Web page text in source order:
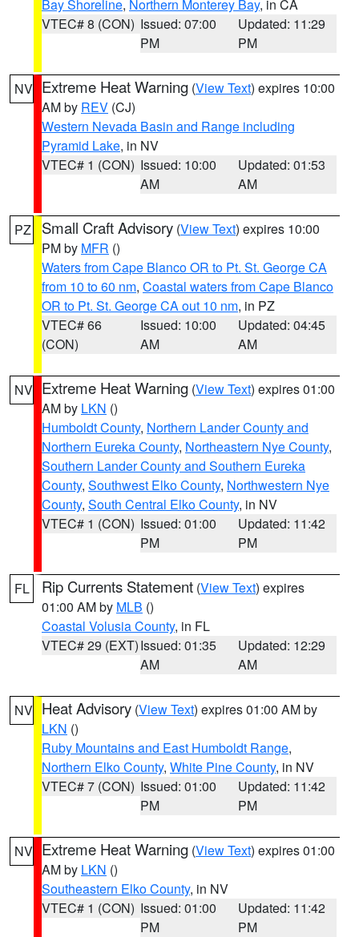
Bay Shoreline, Northern Monterey Bay, in CA
VTEC# 8 (CON) Issued: 07:00
PM
Updated: 11:29
PM
NV Extreme Heat Warning (View Text) expires 10:00
AM by REV (CJ)
Western Nevada Basin and Range including
Pyramid Lake, in NV
VTEC# 1 (CON) Issued: 10:00
AM
Updated: 01:53
AM
PZ Small Craft Advisory (View Text) expires 10:00
PM by MFR ()
Waters from Cape Blanco OR to Pt. St. George CA
from 10 to 60 nm, Coastal waters from Cape Blanco
OR to Pt. St. George CA out 10 nm, in PZ
VTEC# 66
(CON)
Issued: 10:00
AM
Updated: 04:45
AM
NV Extreme Heat Warning (View Text) expires 01:00
AM by LKN ()
Humboldt County, Northern Lander County and
Northern Eureka County, Northeastern Nye County,
Southern Lander County and Southern Eureka
County, Southwest Elko County, Northwestern Nye
County, South Central Elko County, in NV
VTEC# 1 (CON) Issued: 01:00
PM
Updated: 11:42
PM
FL Rip Currents Statement (View Text) expires
01:00 AM by MLB ()
Coastal Volusia County, in FL
VTEC# 29 (EXT)Issued: 01:35
AM
Updated: 12:29
AM
NV Heat Advisory (View Text) expires 01:00 AM by
LKN ()
Ruby Mountains and East Humboldt Range,
Northern Elko County, White Pine County, in NV
VTEC# 7 (CON) Issued: 01:00
PM
Updated: 11:42
PM
NV Extreme Heat Warning (View Text) expires 01:00
AM by LKN ()
Southeastern Elko County, in NV
VTEC# 1 (CON) Issued: 01:00
PM
Updated: 11:42
PM